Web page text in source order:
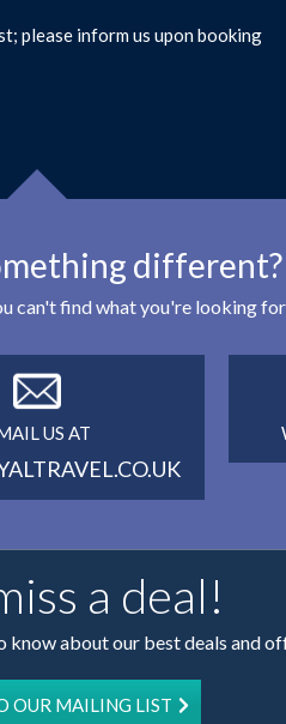
please inform us upon booking
different?
can't find what you're looking
US AT
a deal!
know about our best deals and
OUR MAILING LIST